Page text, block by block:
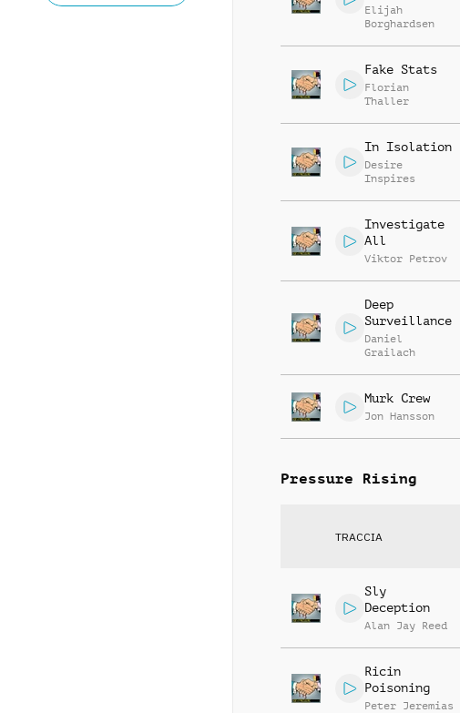
Elijah
Borghardsen
Fake Stats
Florian
Thaller
In Isolation
Desire
Inspires
Investigate
All
Viktor Petrov
Deep
Surveillance
Daniel
Grailach
Murk Crew
Jon Hansson
Pressure Rising
TRACCIA
Sly
Deception
Alan Jay Reed
Ricin
Poisoning
Peter Jeremias